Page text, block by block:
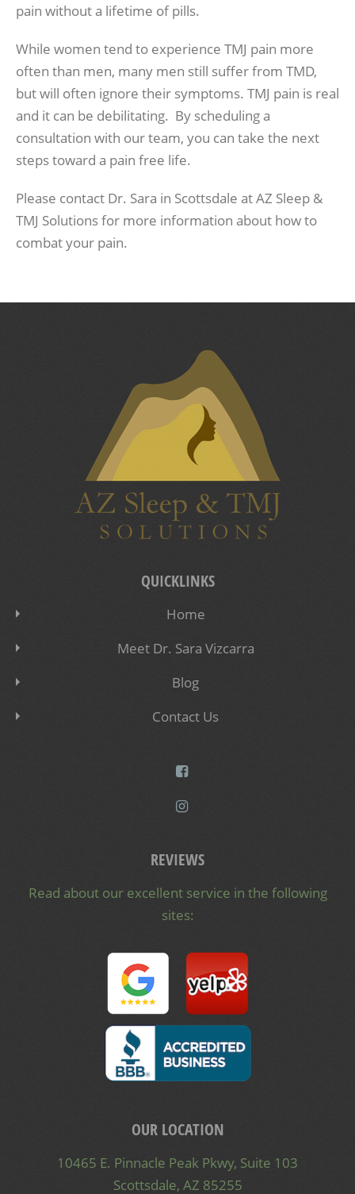
pain without a lifetime of pills.
While women tend to experience TMJ pain more
often than men, many men still suffer from TMD,
but will often ignore their symptoms. TMJ pain is real
and it can be debilitating. By scheduling a
consultation with our team, you can take the next
steps toward a pain free life.
Please contact Dr. Sara in Scottsdale at AZ Sleep &
TMJ Solutions for more information about how to
combat your pain.
QUICKLINKS
Home
Meet Dr. Sara Vizcarra
Blog
Contact Us
REVIEWS
Read about our excellent service in the following
sites:
OUR LOCATION
10465 E. Pinnacle Peak Pkwy, Suite 103
Scottsdale, AZ 85255